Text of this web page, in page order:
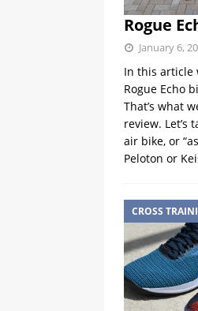
Rogue
January 6,
In this article
Rogue Echo
That’s what
review. Let’s
air bike, or
Peloton or
CROSS